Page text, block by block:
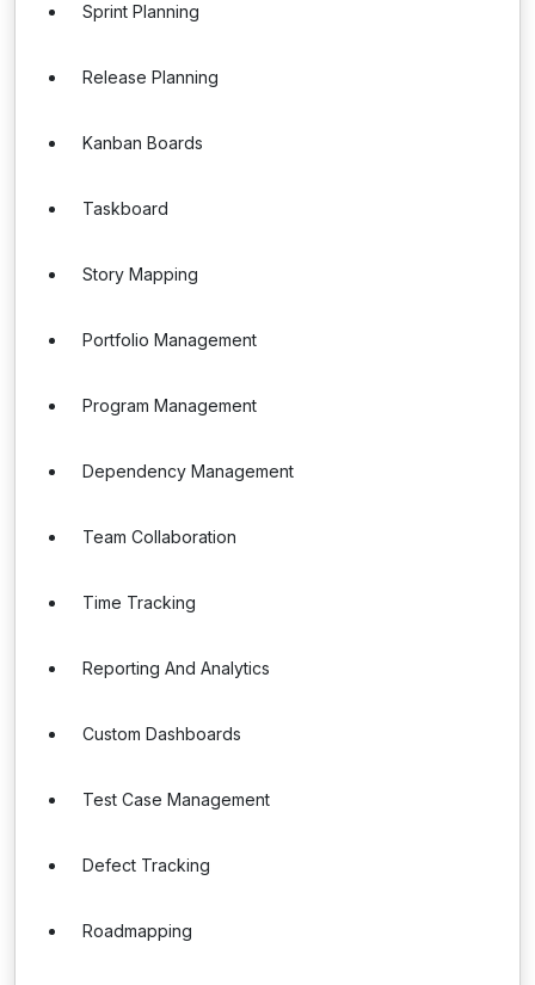
Sprint Planning
Release Planning
Kanban Boards
Taskboard
Story Mapping
Portfolio Management
Program Management
Dependency Management
Team Collaboration
Time Tracking
Reporting And Analytics
Custom Dashboards
Test Case Management
Defect Tracking
Roadmapping